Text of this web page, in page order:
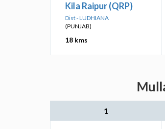
Kila Raipur (QRP)
Dist - LUDHIANA
(PUNJAB)
18 kms
1